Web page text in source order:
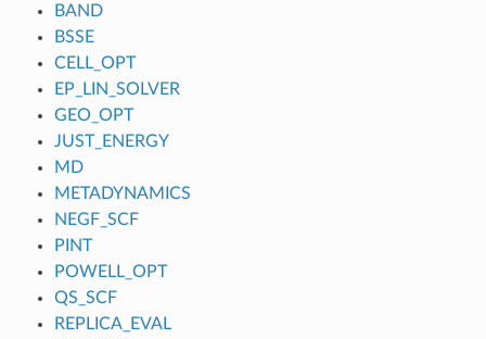
BAND
BSSE
CELL_OPT
EP_LIN_SOLVER
GEO_OPT
JUST_ENERGY
MD
METADYNAMICS
NEGF_SCF
PINT
POWELL_OPT
QS_SCF
REPLICA_EVAL